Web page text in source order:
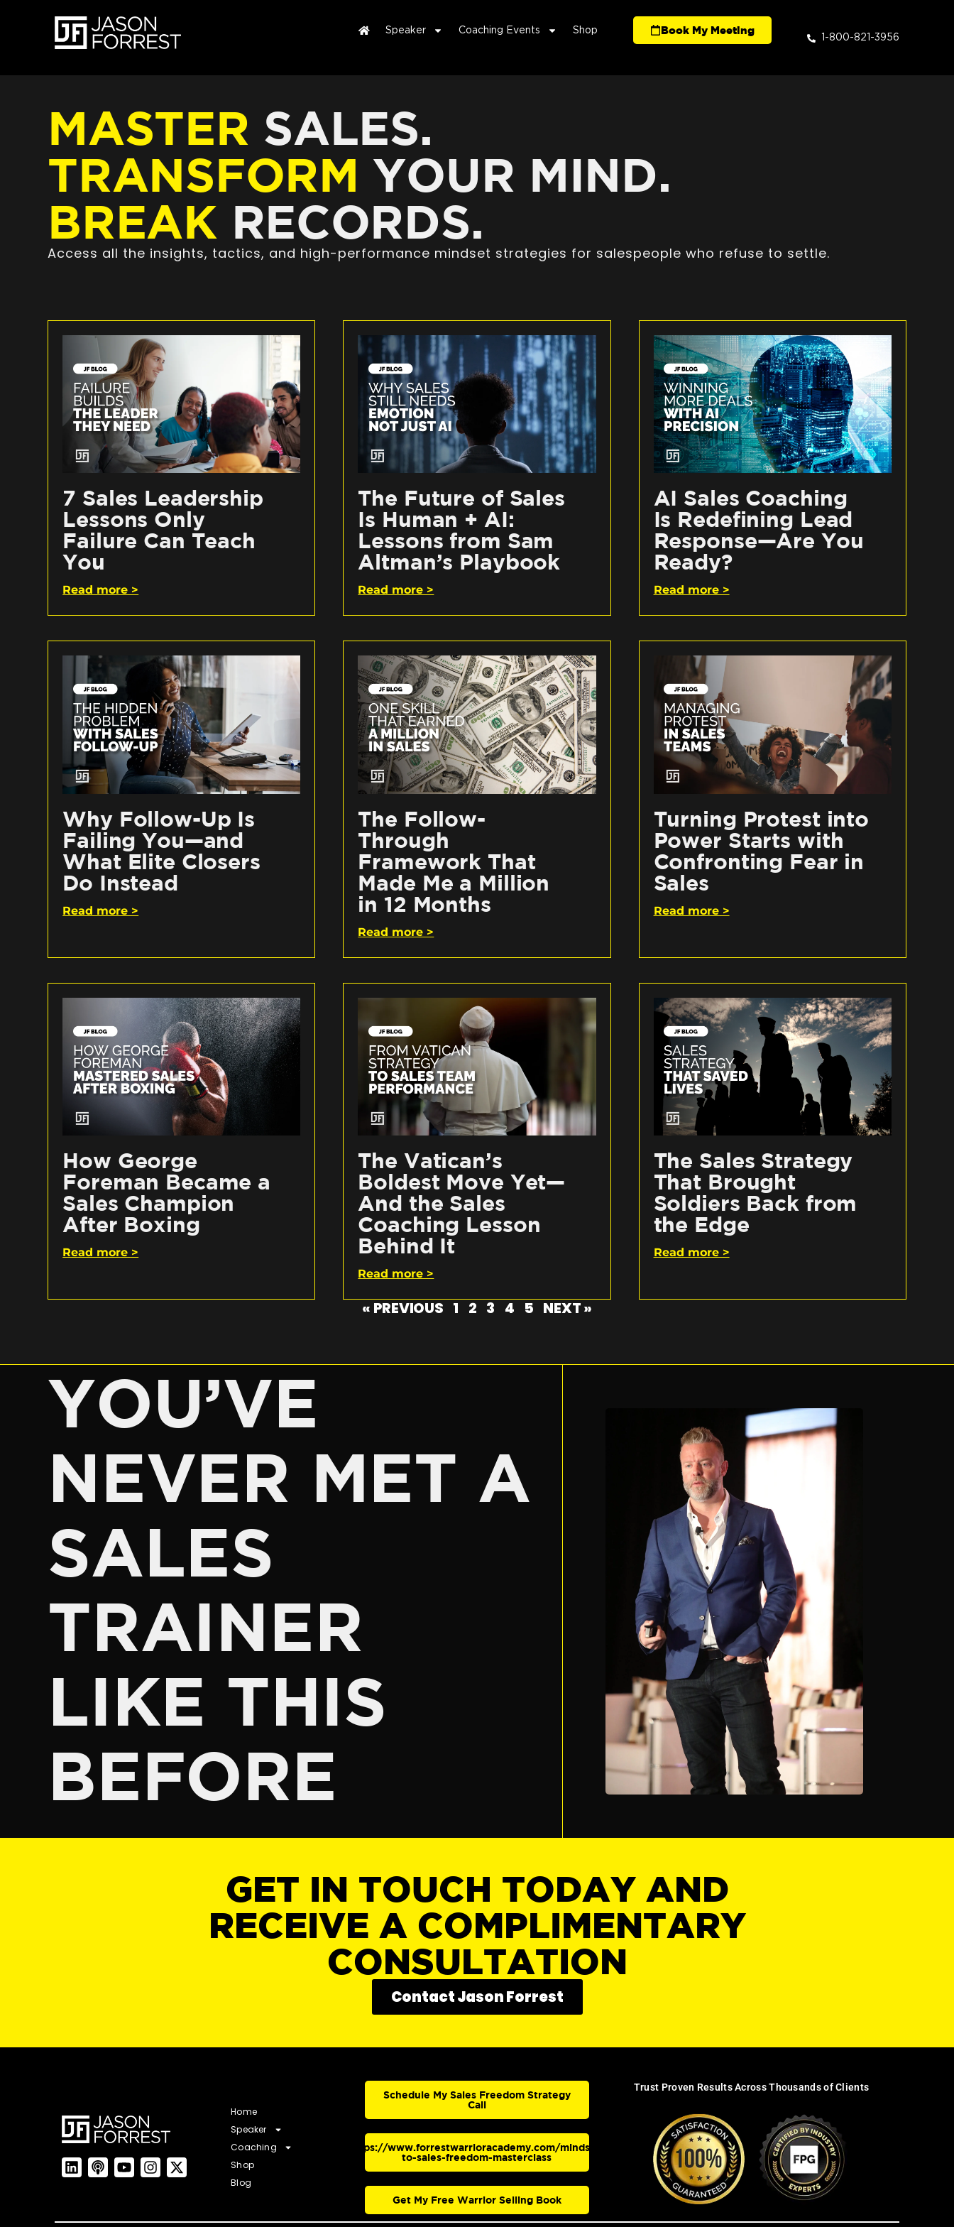
Speaker Coaching Events Shop Book My Meeting
1-800-821-3956
MASTER SALES.
TRANSFORM YOUR MIND.
BREAK RECORDS.
Access all the insights, tactics, and high-performance mindset strategies for salespeople who refuse to settle.
7 Sales Leadership
Lessons Only
Failure Can Teach
You
Read more >
The Future of Sales
Is Human + AI:
Lessons from Sam
Altman’s Playbook
Read more >
AI Sales Coaching
Is Redefining Lead
Response—Are You
Ready?
Read more >
Why Follow-Up Is
Failing You—and
What Elite Closers
Do Instead
Read more >
The Follow-
Through
Framework That
Made Me a Million
in 12 Months
Read more >
Turning Protest into
Power Starts with
Confronting Fear in
Sales
Read more >
How George
Foreman Became a
Sales Champion
After Boxing
Read more >
The Vatican’s
Boldest Move Yet—
And the Sales
Coaching Lesson
Behind It
Read more >
The Sales Strategy
That Brought
Soldiers Back from
the Edge
Read more >
« PREVIOUS 1 2 3 4 5 NEXT »
YOU’VE
NEVER MET A
SALES
TRAINER
LIKE THIS
BEFORE
GET IN TOUCH TODAY AND
RECEIVE A COMPLIMENTARY
CONSULTATION
Contact Jason Forrest
Home
Speaker
Coaching
Shop
Blog
Schedule My Sales Freedom Strategy
Call
https://www.forrestwarrioracademy.com/mindset-
to-sales-freedom-masterclass
Get My Free Warrior Selling Book
Trust Proven Results Across Thousands of Clients